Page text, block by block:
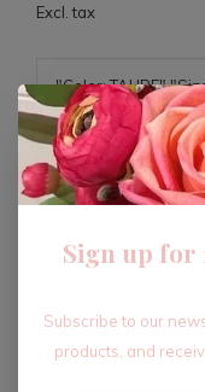
Excl. tax
Recent articles
Sign up for
Subscribe to our
products, and